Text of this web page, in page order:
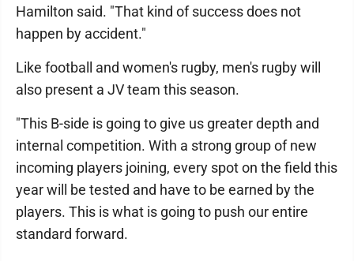
Hamilton said. "That kind of success does not
happen by accident."
Like football and women's rugby, men's rugby will
also present a JV team this season.
"This B-side is going to give us greater depth and
internal competition. With a strong group of new
incoming players joining, every spot on the field this
year will be tested and have to be earned by the
players. This is what is going to push our entire
standard forward.